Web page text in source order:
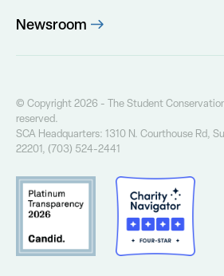
The SCA Board
Financial Info
Contact Us
Newsroom
Press Releases
The Greenway Newsletter
Annual Report
© Copyright 2026 - The Student
reserved.
SCA Headquarters: 1310 N. Courthouse Rd,
22201, (703) 524-2441